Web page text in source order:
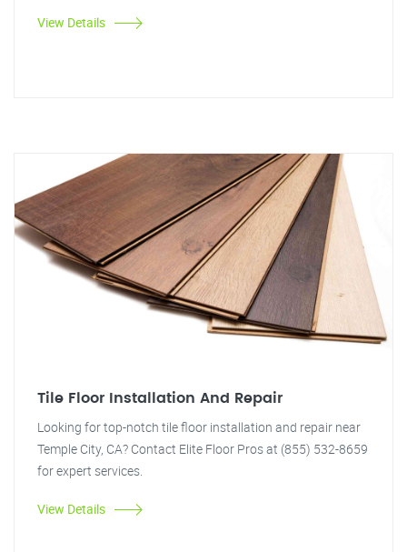
View Details
Tile Floor Installation And Repair
Looking for top-notch tile floor installation and repair near
Temple City, CA? Contact Elite Floor Pros at (855) 532-8659
for expert services.
View Details